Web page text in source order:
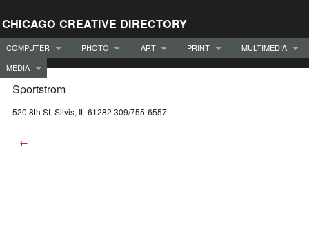
CHICAGO CREATIVE DIRECTORY
COMPUTER PHOTO ART PRINT
MULTIMEDIA
MEDIA
Sportstrom
520 8th St. Silvis, IL 61282 309/755-6557
←